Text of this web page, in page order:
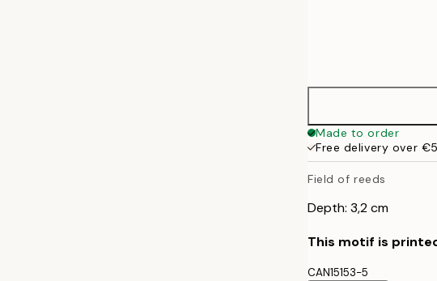
Made to order
Free delivery over
Field of reeds
Depth: 3,2 cm
This motif is
CAN15153-5